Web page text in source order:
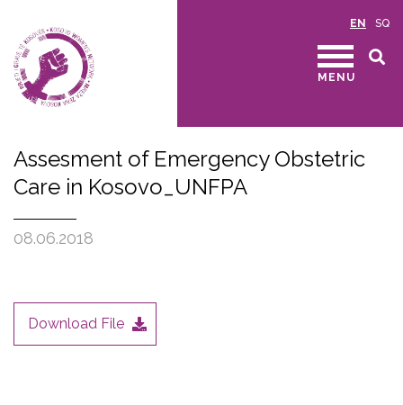
EN SQ
MENU
Assesment of Emergency Obstetric
Care in Kosovo_UNFPA
08.06.2018
Download File